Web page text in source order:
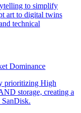
Dominance